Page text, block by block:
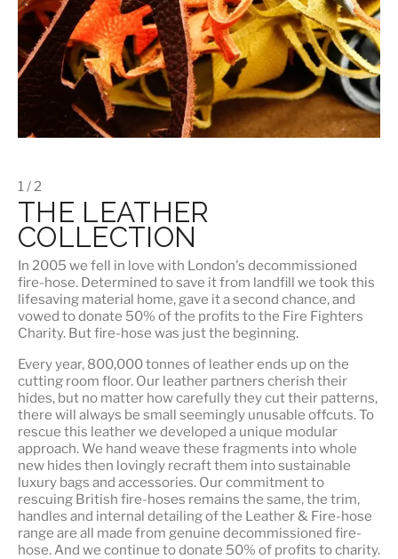
1 / 2
THE LEATHER
COLLECTION
In 2005 we fell in love with London's decommissioned
fire-hose. Determined to save it from landfill we took this
lifesaving material home, gave it a second chance, and
vowed to donate 50% of the profits to the Fire Fighters
Charity. But fire-hose was just the beginning.
Every year, 800,000 tonnes of leather ends up on the
cutting room floor. Our leather partners cherish their
hides, but no matter how carefully they cut their patterns,
there will always be small seemingly unusable offcuts. To
rescue this leather we developed a unique modular
approach. We hand weave these fragments into whole
new hides then lovingly recraft them into sustainable
luxury bags and accessories. Our commitment to
rescuing British fire-hoses remains the same, the trim,
handles and internal detailing of the Leather & Fire-hose
range are all made from genuine decommissioned fire-
hose. And we continue to donate 50% of profits to charity.